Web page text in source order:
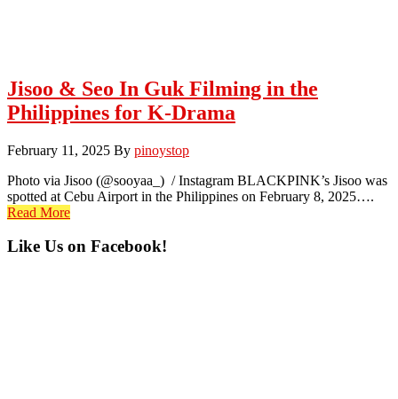
Jisoo & Seo In Guk Filming in the
Philippines for K-Drama
February 11, 2025 By pinoystop
Photo via Jisoo (@sooyaa_) / Instagram BLACKPINK’s Jisoo was
spotted at Cebu Airport in the Philippines on February 8, 2025….
Read More
Primary
Like Us on Facebook!